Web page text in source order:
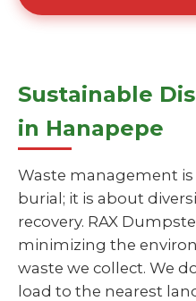
Sustainable
in Hanapepe
Waste management
burial; it is about
recovery. RAX
minimizing the
waste we collect. We
load to the nearest